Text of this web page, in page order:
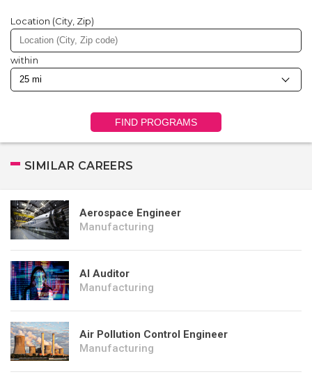
Location (City, Zip)
within
FIND PROGRAMS
SIMILAR CAREERS
Aerospace Engineer
Manufacturing
AI Auditor
Manufacturing
Air Pollution Control Engineer
Manufacturing